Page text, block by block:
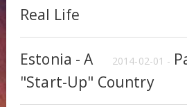
Real Life
2014-02-01 -
Estonia - A
"Start-Up" Country